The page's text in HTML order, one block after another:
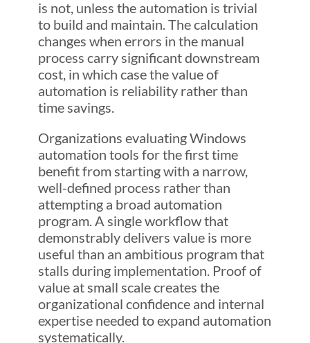
is not, unless the automation is trivial
to build and maintain. The calculation
changes when errors in the manual
process carry significant downstream
cost, in which case the value of
automation is reliability rather than
time savings.
Organizations evaluating Windows
automation tools for the first time
benefit from starting with a narrow,
well-defined process rather than
attempting a broad automation
program. A single workflow that
demonstrably delivers value is more
useful than an ambitious program that
stalls during implementation. Proof of
value at small scale creates the
organizational confidence and internal
expertise needed to expand automation
systematically.